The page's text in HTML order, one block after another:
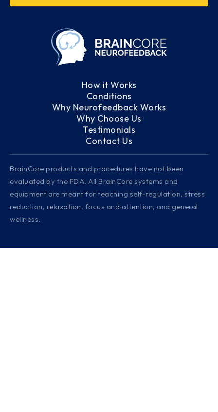
How it Works
Conditions
Why Neurofeedback Works
Why Choose Us
Testimonials
Contact Us
BrainCore products and procedures have not been
evaluated by the FDA. All BrainCore systems and
equipment are meant for teaching self-regulation, stress
reduction, relaxation, focus and attention, and general
wellness.